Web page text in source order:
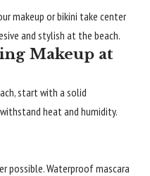
makeup or bikini take center
and stylish at the beach.
Makeup at
start with a solid
heat and humidity.
possible. Waterproof mascara